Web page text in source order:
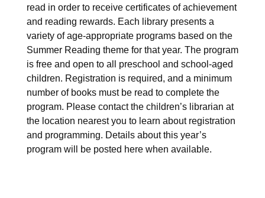
read in order to receive certificates of achievement
and reading rewards. Each library presents a
variety of age-appropriate programs based on the
Summer Reading theme for that year. The program
is free and open to all preschool and school-aged
children. Registration is required, and a minimum
number of books must be read to complete the
program. Please contact the children’s librarian at
the location nearest you to learn about registration
and programming. Details about this year’s
program will be posted here when available.